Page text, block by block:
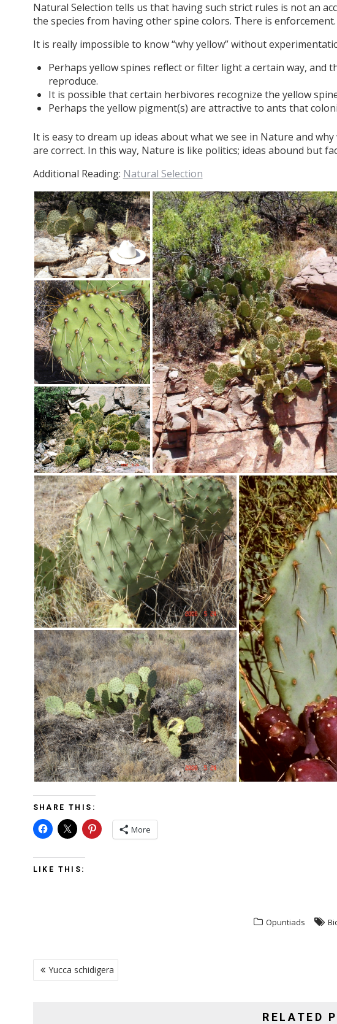
Natural Selection tells us that having such strict rules is not an
the species from having other spine colors. There is
It is really impossible to know “why yellow” without
Perhaps yellow spines reflect or filter light a certain way,
reproduce.
It is possible that certain herbivores recognize the yellow
Perhaps the yellow pigment(s) are attractive to ants that
It is easy to dream up ideas about what we see in Nature and
are correct. In this way, Nature is like politics; ideas abound but
Additional Reading: Natural Selection
SHARE THIS:
More
LIKE THIS:
Opuntiads
POST
NAVIGATION
Yucca schidigera
RELATED